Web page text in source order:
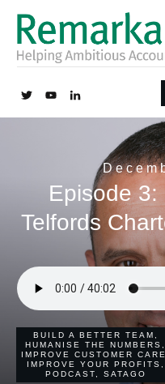
Episode 3:
Telfords
BUILD A BETTER TEAM
HUMANISE THE NUMBERS
IMPROVE CUSTOMER CARE
IMPROVE YOUR PROFITS
PODCAST
SATAGO